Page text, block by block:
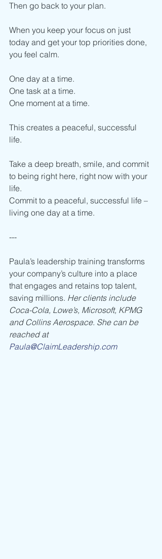
Then go back to your plan.
When you keep your focus on just
today and get your top priorities done,
you feel calm.
One day at a time.
One task at a time.
One moment at a time.
This creates a peaceful, successful
life.
Take a deep breath, smile, and commit
to being right here, right now with your
life.
Commit to a peaceful, successful life –
living one day at a time.
---
Paula’s leadership training transforms
your company’s culture into a place
that engages and retains top talent,
saving millions. Her clients include
Coca-Cola, Lowe’s, Microsoft, KPMG
and Collins Aerospace. She can be
reached at
Paula@ClaimLeadership.com